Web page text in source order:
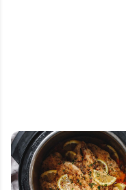
PIN TO SAVE